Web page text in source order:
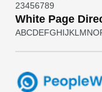
23456789
White Page
ABCDEFGHIJKL MNO